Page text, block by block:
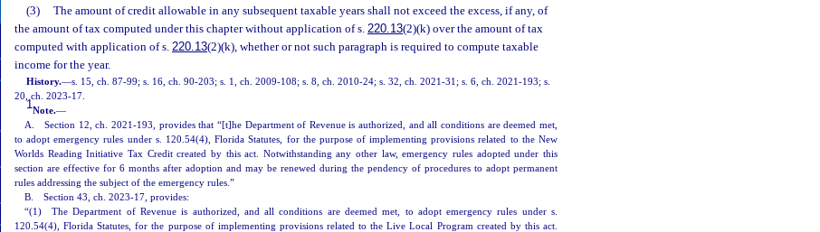
(3)
The amount of credit allowable in any subsequent taxable years shall not exceed the excess, if any, of
the amount of tax computed under this chapter without application of s. 220.13(2)(k) over the amount of tax
computed with application of s. 220.13(2)(k), whether or not such paragraph is required to compute taxable
income for the year.
History.—s. 15, ch. 87-99; s. 16, ch. 90-203; s. 1, ch. 2009-108; s. 8, ch. 2010-24; s. 32, ch. 2021-31; s. 6, ch. 2021-193; s.
20, ch. 2023-17.
1Note.—
A. Section 12, ch. 2021-193, provides that “[t]he Department of Revenue is authorized, and all conditions are deemed met,
to adopt emergency rules under s. 120.54(4), Florida Statutes, for the purpose of implementing provisions related to the New
Worlds Reading Initiative Tax Credit created by this act. Notwithstanding any other law, emergency rules adopted under this
section are effective for 6 months after adoption and may be renewed during the pendency of procedures to adopt permanent
rules addressing the subject of the emergency rules.”
B. Section 43, ch. 2023-17, provides:
“(1) The Department of Revenue is authorized, and all conditions are deemed met, to adopt emergency rules under s.
120.54(4), Florida Statutes, for the purpose of implementing provisions related to the Live Local Program created by this act.